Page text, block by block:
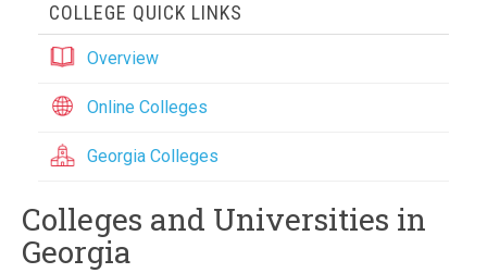
COLLEGE QUICK LINKS
Overview
Online Colleges
Georgia Colleges
Colleges and Universities in
Georgia